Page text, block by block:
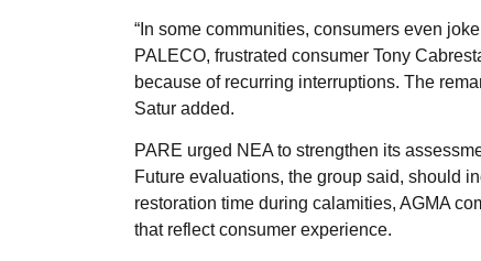
“In some communities, consumers even
PALECO, frustrated consumer Tony
because of recurring interruptions. The
Satur added.
PARE urged NEA to strengthen its
Future evaluations, the group said, should
restoration time during calamities, AGMA
that reflect consumer experience.